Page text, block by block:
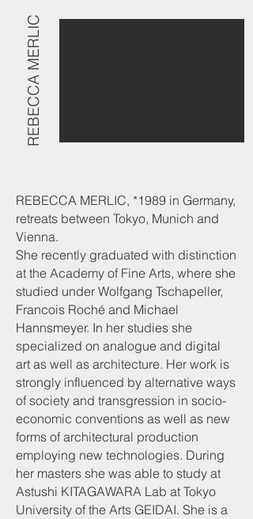
REBECCA MERLIC
REBECCA MERLIC, *1989 in Germany,
retreats between Tokyo, Munich and
Vienna.
She recently graduated with distinction
at the Academy of Fine Arts, where she
studied under Wolfgang Tschapeller,
Francois Roché and Michael
Hannsmeyer. In her studies she
specialized on analogue and digital
art as well as architecture. Her work is
strongly influenced by alternative ways
of society and transgression in socio-
economic conventions as well as new
forms of architectural production
employing new technologies. During
her masters she was able to study at
Astushi KITAGAWARA Lab at Tokyo
University of the Arts GEIDAI. She is a